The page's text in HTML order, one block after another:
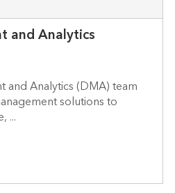
and Analytics
and Analytics (DMA) team
solutions to
...